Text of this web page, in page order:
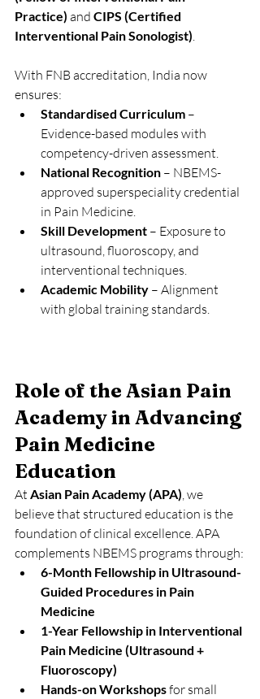
Practice) and CIPS (Certified
Interventional Pain Sonologist).
With FNB accreditation, India now
ensures:
Standardised Curriculum –
Evidence-based modules with
competency-driven assessment.
National Recognition – NBEMS-
approved superspeciality credential
in Pain Medicine.
Skill Development – Exposure to
ultrasound, fluoroscopy, and
interventional techniques.
Academic Mobility – Alignment
with global training standards.
Role of the Asian Pain
Academy in Advancing
Pain Medicine
Education
At Asian Pain Academy (APA), we
believe that structured education is the
foundation of clinical excellence. APA
complements NBEMS programs through:
6-Month Fellowship in Ultrasound-
Guided Procedures in Pain
Medicine
1-Year Fellowship in Interventional
Pain Medicine (Ultrasound +
Fluoroscopy)
Hands-on Workshops for small